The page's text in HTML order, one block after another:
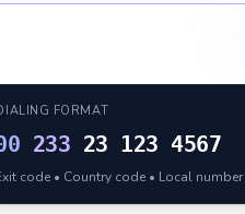
FORMAT
233 23 123 4567
code • Country code • Local number